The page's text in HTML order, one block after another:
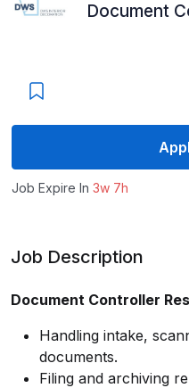
Document
Job Expire In 3w 7h
Job Description
Document Controller
Handling intake,
documents.
Filing and archiving